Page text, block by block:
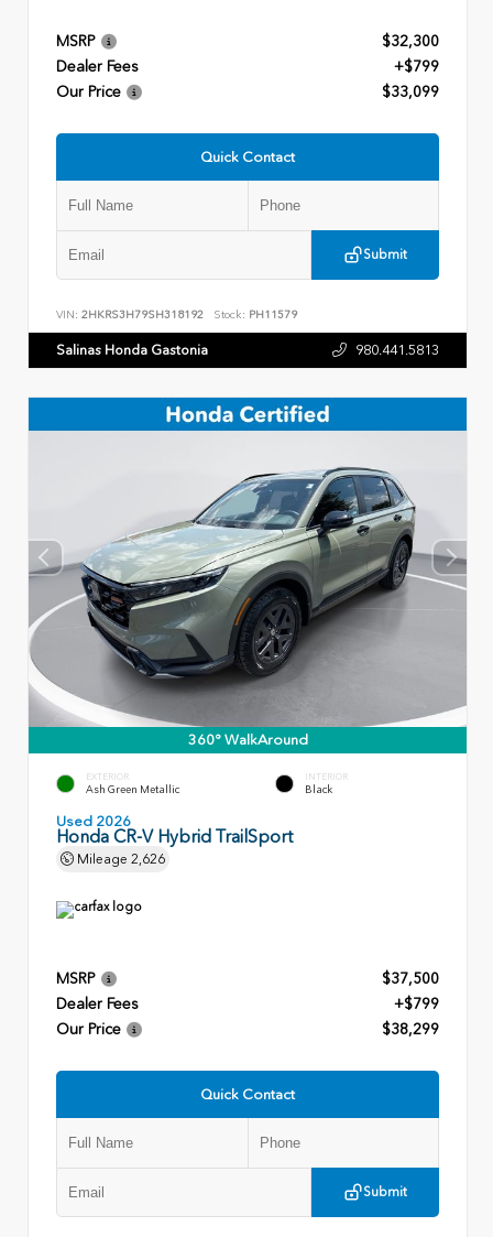
MSRP
$32,300
Dealer Fees
+$799
Our Price
$33,099
Quick Contact
Submit
VIN: 2HKRS3H79SH318192 Stock: PH11579
Salinas Honda Gastonia 980.441.5813
360° WalkAround
EXTERIOR
Ash Green Metallic
INTERIOR
Black
Used 2026
Honda CR-V Hybrid TrailSport
Mileage 2,626
MSRP
$37,500
Dealer Fees
+$799
Our Price
$38,299
Quick Contact
Submit